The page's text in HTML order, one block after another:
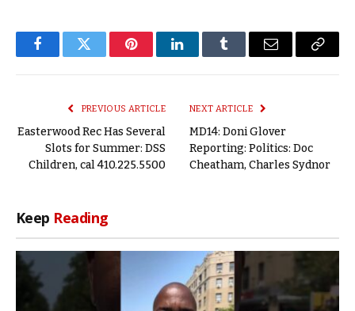
FacebookTwitter PinterestLinkedInTumblr Email
Copy
PREVIOUS ARTICLE
Easterwood Rec Has Several
Slots for Summer: DSS
Children, cal 410.225.5500
NEXT ARTICLE
MD14: Doni Glover
Reporting: Politics: Doc
Cheatham, Charles Sydnor
Keep Reading